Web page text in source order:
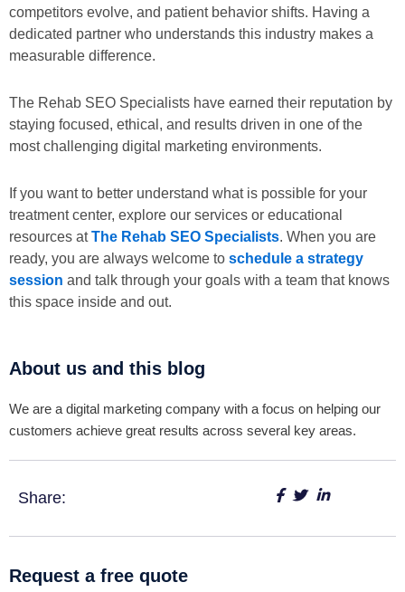
competitors evolve, and patient behavior shifts. Having a
dedicated partner who understands this industry makes a
measurable difference.
The Rehab SEO Specialists have earned their reputation by
staying focused, ethical, and results driven in one of the
most challenging digital marketing environments.
If you want to better understand what is possible for your
treatment center, explore our services or educational
resources atThe Rehab SEO Specialists. When you are
ready, you are always welcome to schedule a strategy
session and talk through your goals with a team that knows
this space inside and out.
About us and this blog
We are a digital marketing company with a focus on helping our
customers achieve great results across several key areas.
Share:
Request a free quote